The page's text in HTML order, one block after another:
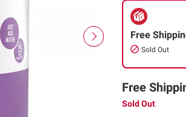
Free
Sold Out
Free
Sold Out